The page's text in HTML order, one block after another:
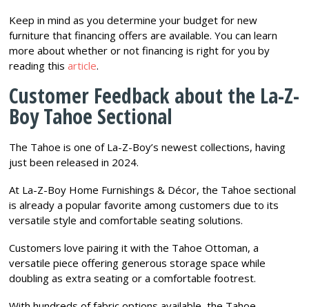
Keep in mind as you determine your budget for new
furniture that financing offers are available. You can learn
more about whether or not financing is right for you by
reading thisarticle.
Customer Feedback about the La-Z-
Boy Tahoe Sectional
The Tahoe is one of La-Z-Boy’s newest collections, having
just been released in 2024.
At La-Z-Boy Home Furnishings & Décor, the Tahoe sectional
is already a popular favorite among customers due to its
versatile style and comfortable seating solutions.
Customers love pairing it with the Tahoe Ottoman, a
versatile piece offering generous storage space while
doubling as extra seating or a comfortable footrest.